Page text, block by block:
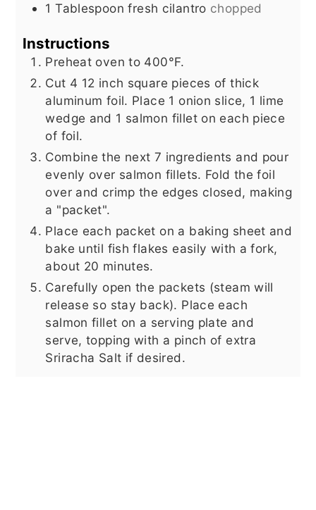
1 Tablespoon fresh cilantro chopped
Instructions
Preheat oven to 400°F.
Cut 4 12 inch square pieces of thick
aluminum foil. Place 1 onion slice, 1 lime
wedge and 1 salmon fillet on each piece
of foil.
Combine the next 7 ingredients and pour
evenly over salmon fillets. Fold the foil
over and crimp the edges closed, making
a "packet".
Place each packet on a baking sheet and
bake until fish flakes easily with a fork,
about 20 minutes.
Carefully open the packets (steam will
release so stay back). Place each
salmon fillet on a serving plate and
serve, topping with a pinch of extra
Sriracha Salt if desired.